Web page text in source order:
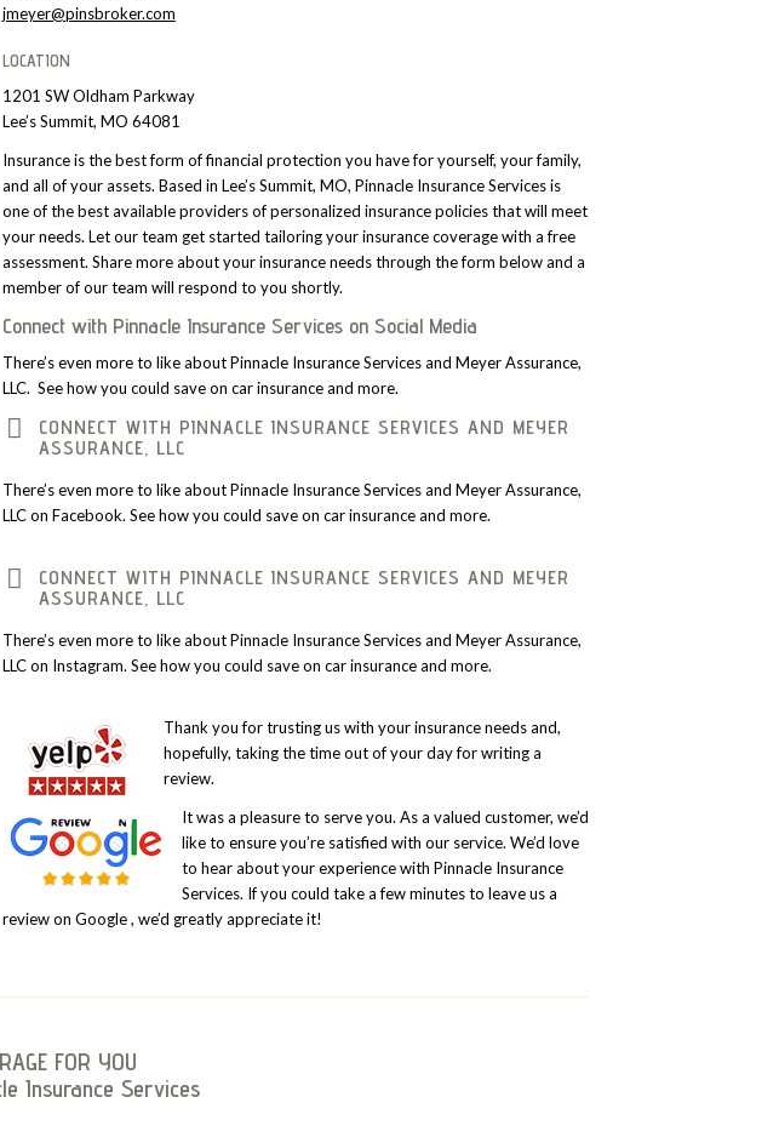
jmeyer@pinsbroker.com
LOCATION
1201 SW Oldham Parkway
Lee’s Summit, MO 64081
Insurance is the best form of financial protection you have for yourself, your family,
and all of your assets. Based in Lee’s Summit, MO, Pinnacle Insurance Services is
one of the best available providers of personalized insurance policies that will meet
your needs. Let our team get started tailoring your insurance coverage with a free
assessment. Share more about your insurance needs through the form below and a
member of our team will respond to you shortly.
Connect with Pinnacle Insurance Services on Social Media
There’s even more to like about Pinnacle Insurance Services and Meyer Assurance,
LLC. See how you could save on car insurance and more.
CONNECT WITH PINNACLE INSURANCE SERVICES AND MEYER
ASSURANCE, LLC
There’s even more to like about Pinnacle Insurance Services and Meyer Assurance,
LLC on Facebook. See how you could save on car insurance and more.
CONNECT WITH PINNACLE INSURANCE SERVICES AND MEYER
ASSURANCE, LLC
There’s even more to like about Pinnacle Insurance Services and Meyer Assurance,
LLC on Instagram. See how you could save on car insurance and more.
Thank you for trusting us with your insurance needs and,
hopefully, taking the time out of your day for writing a
review.
It was a pleasure to serve you. As a valued customer, we’d
like to ensure you’re satisfied with our service. We’d love
to hear about your experience with Pinnacle Insurance
Services. If you could take a few minutes to leave us a
review on Google, we’d greatly appreciate it!
FOR YOU
Insurance Services